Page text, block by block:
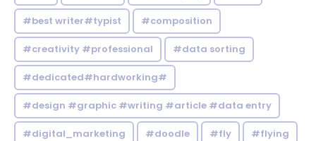
#best writer#typist #composition
#creativity #professional #data sorting
#dedicated#hardworking#
#design #graphic #writing #article #data entry
#digital_marketing #doodle #fly #flying